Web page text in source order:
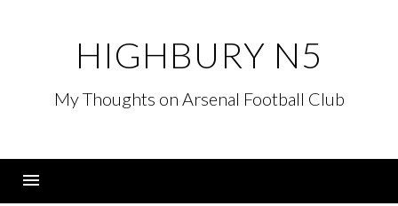
HIGHBURY N5
My Thoughts on Arsenal Football Club